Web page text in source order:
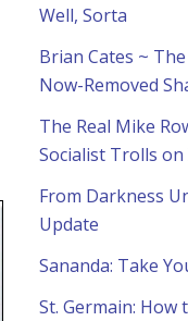
Well, Sorta
Brian Cates ~
Now-Removed
The Real Mike
Socialist Trolls on
From Darkness
Update
Sananda: Take
St. Germain: How